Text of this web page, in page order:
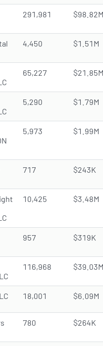
291,981
4,450 $1.51M
65,227
5,290 $1.79M
5,973 $1.99M
717 $243K
10,425 $3.48M
957 $319K
116,968
18,001 $6.09M
780 $264K